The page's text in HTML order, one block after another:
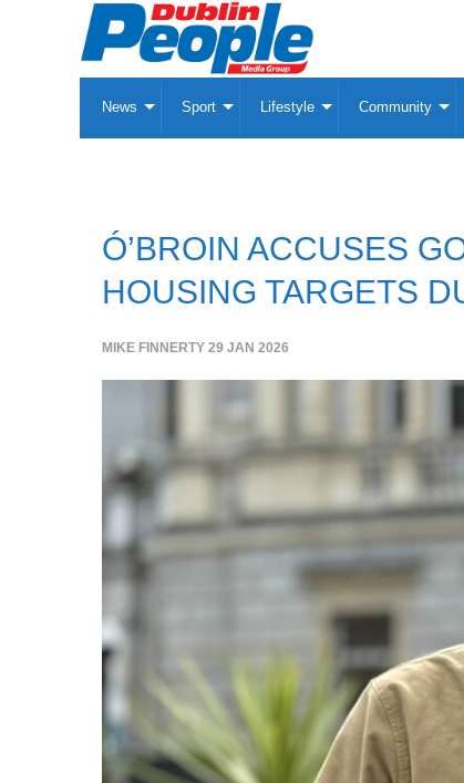
News Sport Lifestyle Community
Ó’BROIN ACCUSES
HOUSING TARGETS
MIKE FINNERTY 29 JAN 2026